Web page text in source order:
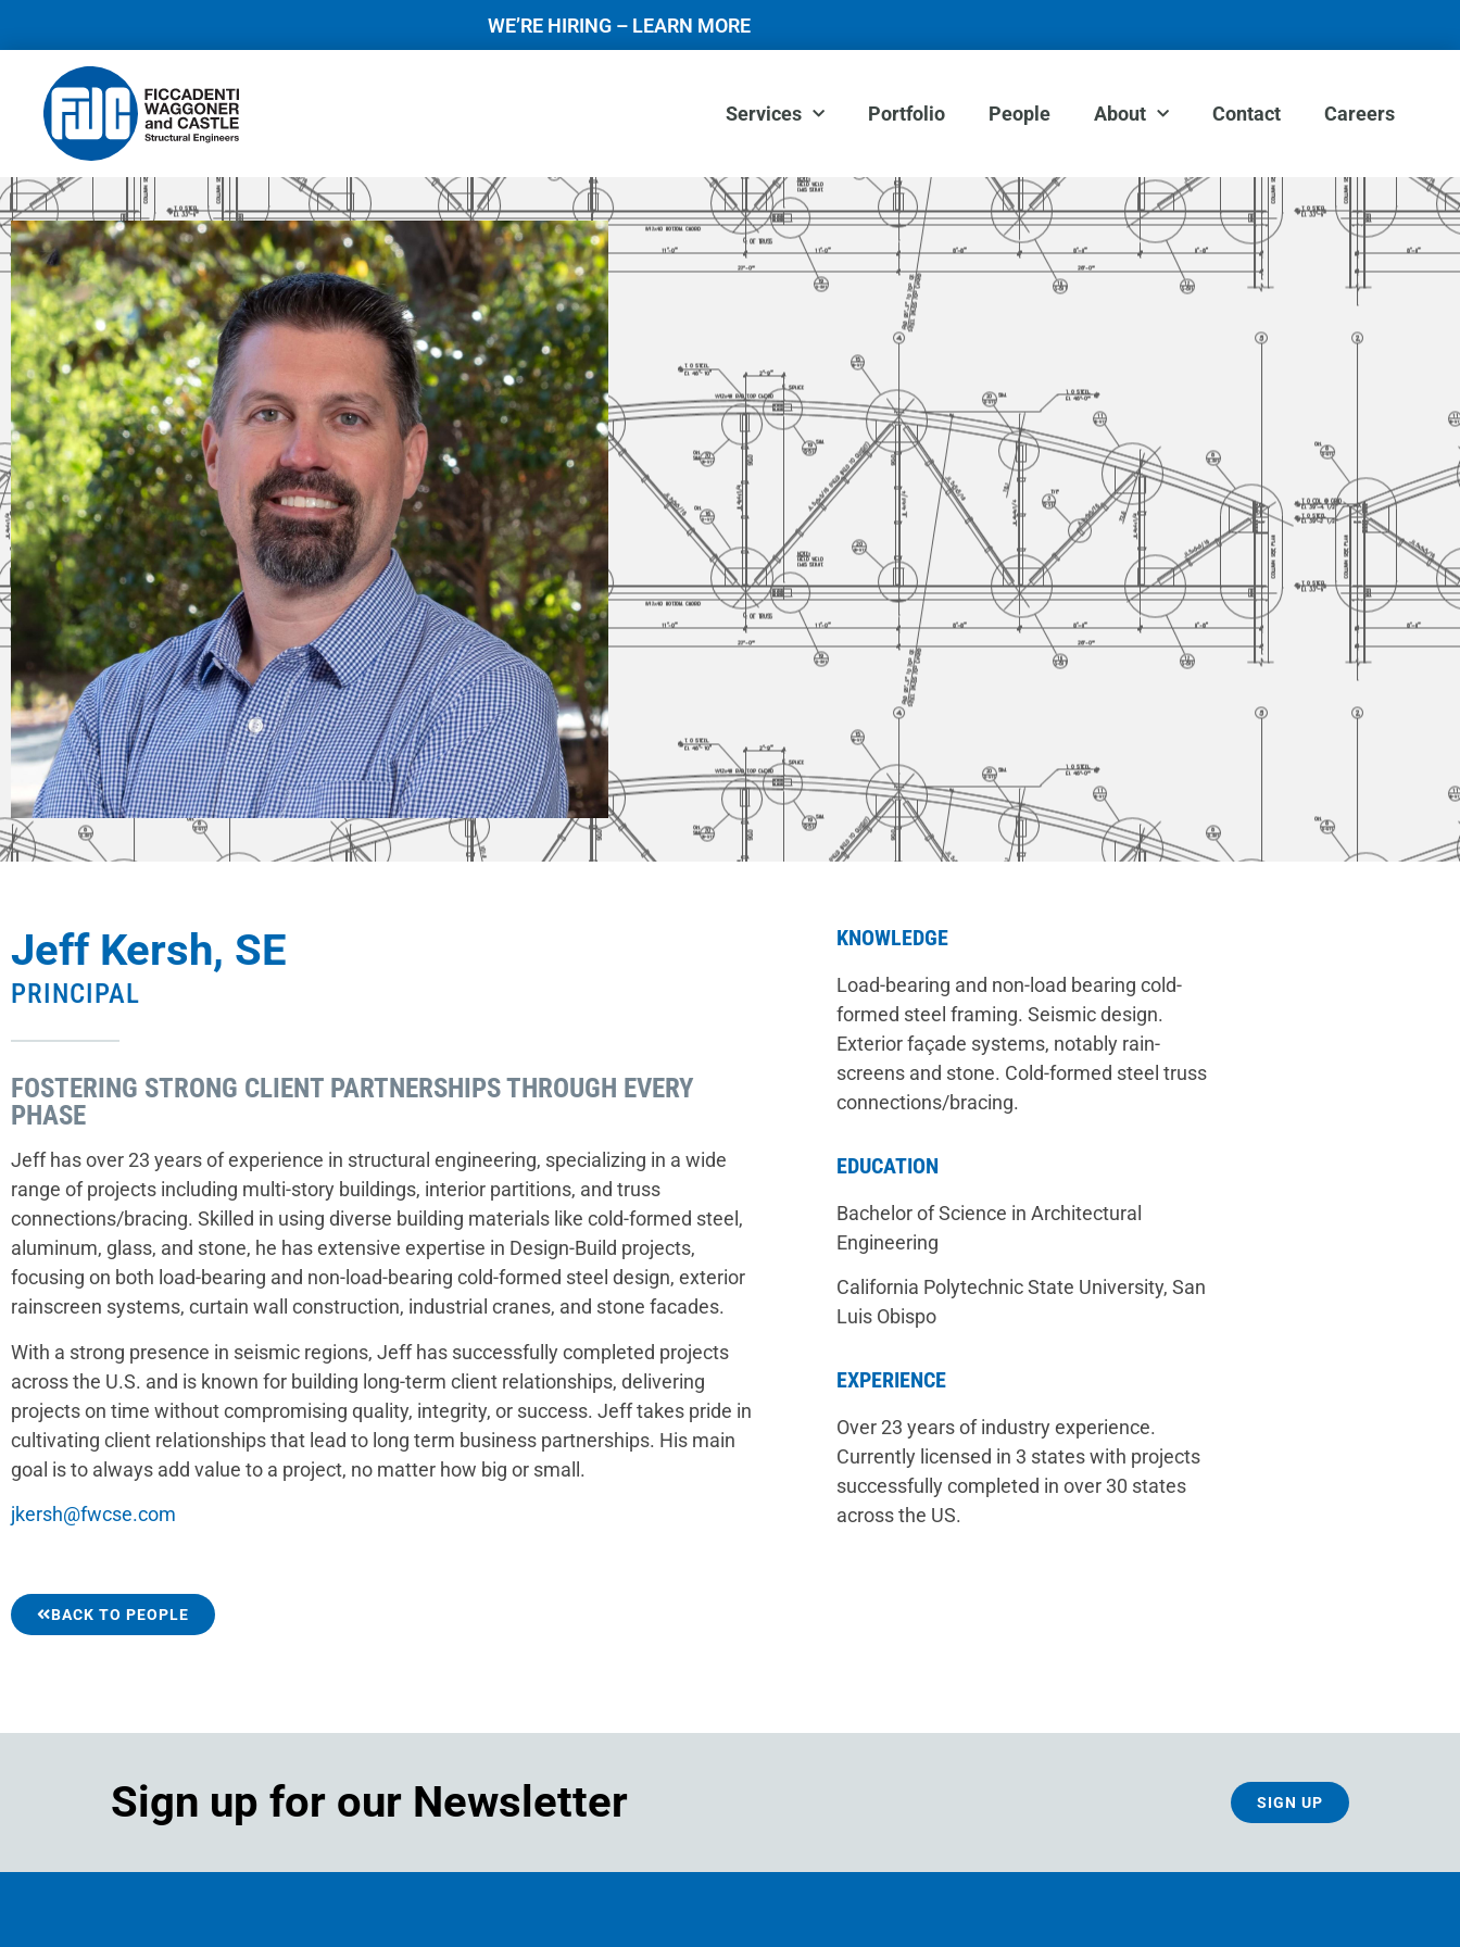
WE’RE HIRING – LEARN MORE
Services Portfolio People About Contact Careers
Jeff Kersh, SE
PRINCIPAL
FOSTERING STRONG CLIENT PARTNERSHIPS THROUGH EVERY
PHASE
Jeff has over 23 years of experience in structural engineering, specializing in a wide
range of projects including multi-story buildings, interior partitions, and truss
connections/bracing. Skilled in using diverse building materials like cold-formed steel,
aluminum, glass, and stone, he has extensive expertise in Design-Build projects,
focusing on both load-bearing and non-load-bearing cold-formed steel design, exterior
rainscreen systems, curtain wall construction, industrial cranes, and stone facades.
With a strong presence in seismic regions, Jeff has successfully completed projects
across the U.S. and is known for building long-term client relationships, delivering
projects on time without compromising quality, integrity, or success. Jeff takes pride in
cultivating client relationships that lead to long term business partnerships. His main
goal is to always add value to a project, no matter how big or small.
jkersh@fwcse.com
BACK TO PEOPLE
KNOWLEDGE
Load-bearing and non-load bearing cold-
formed steel framing. Seismic design.
Exterior façade systems, notably rain-
screens and stone. Cold-formed steel truss
connections/bracing.
EDUCATION
Bachelor of Science in Architectural
Engineering
California Polytechnic State University, San
Luis Obispo
EXPERIENCE
Over 23 years of industry experience.
Currently licensed in 3 states with projects
successfully completed in over 30 states
across the US.
Sign up for our Newsletter SIGN UP